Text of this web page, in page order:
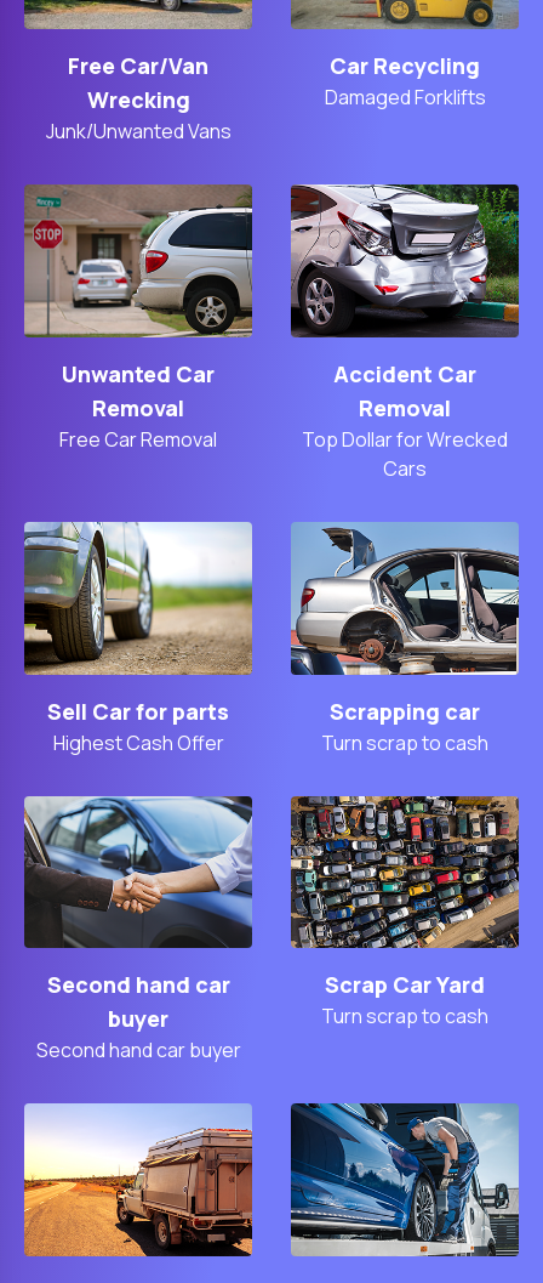
Free Car/Van
Wrecking
Junk/Unwanted Vans
Car Recycling
Damaged Forklifts
Unwanted Car
Removal
Free Car Removal
Accident Car
Removal
Top Dollar for Wrecked
Cars
Sell Car for parts
Highest Cash Offer
Scrapping car
Turn scrap to cash
Second hand car
buyer
Second hand car buyer
Scrap Car Yard
Turn scrap to cash